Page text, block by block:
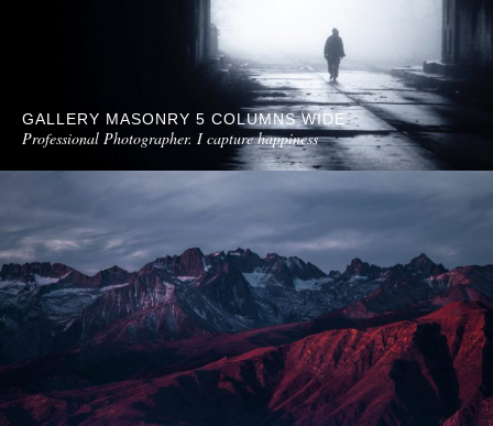
GALLERY MASONRY 5 COLUMNS WIDE
Professional Photographer. I capture happiness